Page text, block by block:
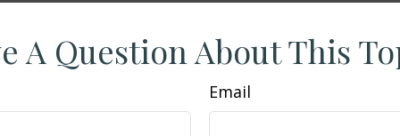
A Question About This
Email